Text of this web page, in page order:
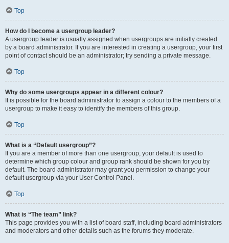
Top
How do I become a usergroup leader?
A usergroup leader is usually assigned when usergroups are initially created
by a board administrator. If you are interested in creating a usergroup, your first
point of contact should be an administrator; try sending a private message.
Top
Why do some usergroups appear in a different colour?
It is possible for the board administrator to assign a colour to the members of a
usergroup to make it easy to identify the members of this group.
Top
What is a “Default usergroup”?
If you are a member of more than one usergroup, your default is used to
determine which group colour and group rank should be shown for you by
default. The board administrator may grant you permission to change your
default usergroup via your User Control Panel.
Top
What is “The team” link?
This page provides you with a list of board staff, including board administrators
and moderators and other details such as the forums they moderate.